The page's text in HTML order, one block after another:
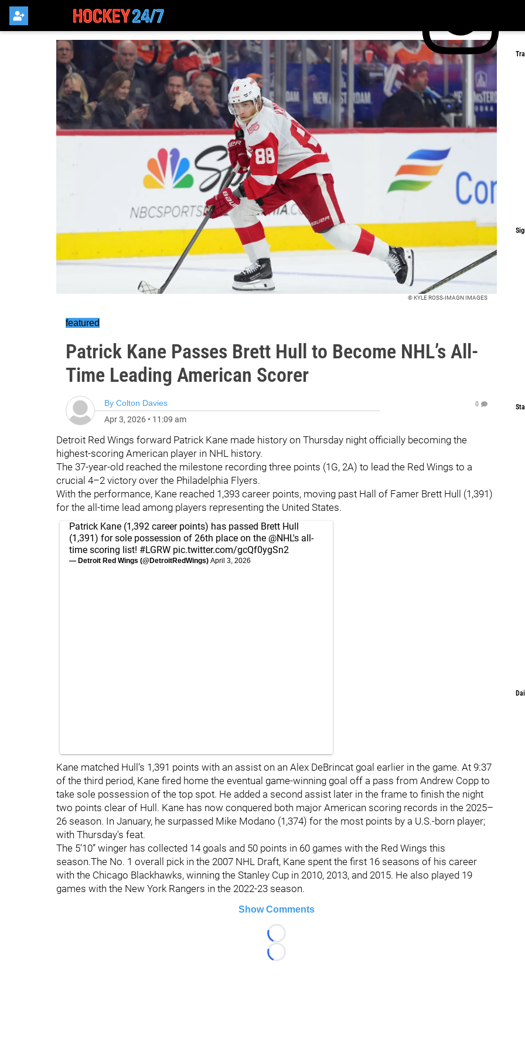
© KYLE ROSS-IMAGN IMAGES
featured
Patrick Kane Passes Brett Hull to Become NHL’s All-
Time Leading American Scorer
By Colton Davies
Apr 3, 2026 • 11:09 am
0
Detroit Red Wings forward Patrick Kane made history on Thursday night officially becoming the
highest-scoring American player in NHL history.
The 37-year-old reached the milestone recording three points (1G, 2A) to lead the Red Wings to a
crucial 4–2 victory over the Philadelphia Flyers.
With the performance, Kane reached 1,393 career points, moving past Hall of Famer Brett Hull (1,391)
for the all-time lead among players representing the United States.
Patrick Kane (1,392 career points) has passed Brett Hull
(1,391) for sole possession of 26th place on the @NHL's all-
time scoring list! #LGRW pic.twitter.com/gcQf0ygSn2
— Detroit Red Wings (@DetroitRedWings) April 3, 2026
Kane matched Hull’s 1,391 points with an assist on an Alex DeBrincat goal earlier in the game. At 9:37
of the third period, Kane fired home the eventual game-winning goal off a pass from Andrew Copp to
take sole possession of the top spot. He added a second assist later in the frame to finish the night
two points clear of Hull. Kane has now conquered both major American scoring records in the 2025–
26 season. In January, he surpassed Mike Modano (1,374) for the most points by a U.S.-born player;
with Thursday's feat.
The 5’10” winger has collected 14 goals and 50 points in 60 games with the Red Wings this
season.The No. 1 overall pick in the 2007 NHL Draft, Kane spent the first 16 seasons of his career
with the Chicago Blackhawks, winning the Stanley Cup in 2010, 2013, and 2015. He also played 19
games with the New York Rangers in the 2022-23 season.
Show Comments
Loading...
Loading...